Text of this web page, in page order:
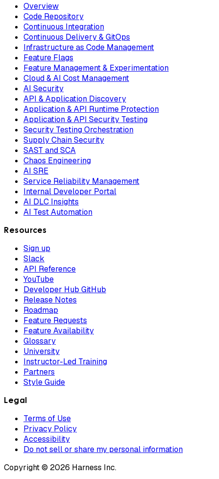
Overview
Code Repository
Continuous Integration
Continuous Delivery & GitOps
Infrastructure as Code Management
Feature Flags
Feature Management & Experimentation
Cloud & AI Cost Management
AI Security
API & Application Discovery
Application & API Runtime Protection
Application & API Security Testing
Security Testing Orchestration
Supply Chain Security
SAST and SCA
Chaos Engineering
AI SRE
Service Reliability Management
Internal Developer Portal
AI DLC Insights
AI Test Automation
Resources
Sign up
Slack
API Reference
YouTube
Developer Hub GitHub
Release Notes
Roadmap
Feature Requests
Feature Availability
Glossary
University
Instructor-Led Training
Partners
Style Guide
Legal
Terms of Use
Privacy Policy
Accessibility
Do not sell or share my personal information
Copyright © 2026 Harness Inc.